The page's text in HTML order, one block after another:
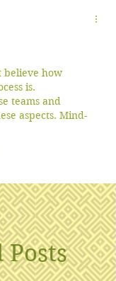
believe how
is.
teams and
aspects. Mind-
Posts